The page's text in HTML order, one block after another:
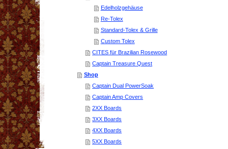
Edelholzgehäuse
Re-Tolex
Standard-Tolex & Grille
Custom Tolex
CITES für Brazilian Rosewood
Captain Treasure Quest
Shop
Captain Dual PowerSoak
Captain Amp Covers
2XX Boards
3XX Boards
4XX Boards
5XX Boards